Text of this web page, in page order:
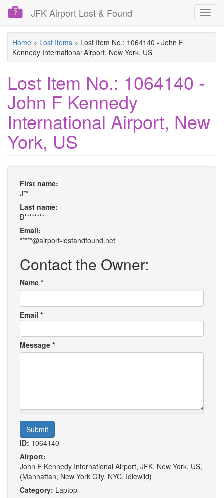
Skip
main
JFK Airport Lost & Found
Home » Lost Items » Lost Item No.: 1064140 - John F
Kennedy International Airport, New York, US
Lost Item No.: 1064140 -
John F Kennedy
International Airport, New
York, US
First name:
J**
Last name:
B********
Email:
*****@airport-lostandfound.net
Contact the Owner:
Name *
Email *
Message *
Submit
ID: 1064140
Airport:
John F Kennedy International Airport, JFK, New York, US,
(Manhattan, New York City, NYC, Idlewild)
Category: Laptop